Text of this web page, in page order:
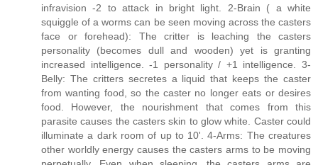
infravision -2 to attack in bright light. 2-Brain ( a white
squiggle of a worms can be seen moving across the casters
face or forehead): The critter is leaching the casters
personality (becomes dull and wooden) yet is granting
increased intelligence. -1 personality / +1 intelligence. 3-
Belly: The critters secretes a liquid that keeps the caster
from wanting food, so the caster no longer eats or desires
food. However, the nourishment that comes from this
parasite causes the casters skin to glow white. Caster could
illuminate a dark room of up to 10'. 4-Arms: The creatures
other worldly energy causes the casters arms to be moving